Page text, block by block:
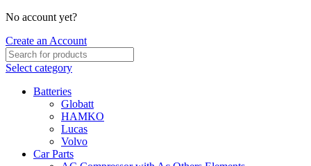
No account yet?
Create an Account
Select category
Batteries
Globatt
HAMKO
Lucas
Volvo
Car Parts